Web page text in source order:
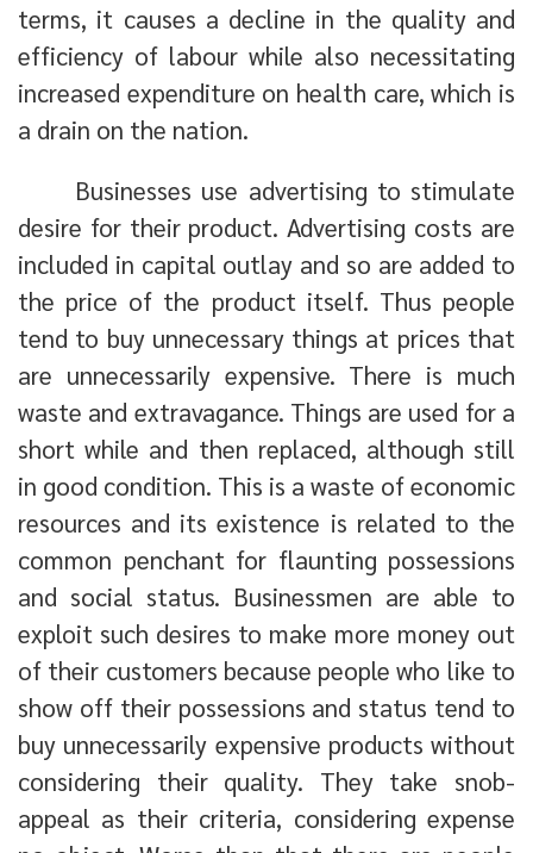
terms, it causes a decline in the quality and
efficiency of labour while also necessitating
increased expenditure on health care, which is
a drain on the nation.
Businesses use advertising to stimulate
desire for their product. Advertising costs are
included in capital outlay and so are added to
the price of the product itself. Thus people
tend to buy unnecessary things at prices that
are unnecessarily expensive. There is much
waste and extravagance. Things are used for a
short while and then replaced, although still
in good condition. This is a waste of economic
resources and its existence is related to the
common penchant for flaunting possessions
and social status. Businessmen are able to
exploit such desires to make more money out
of their customers because people who like to
show off their possessions and status tend to
buy unnecessarily expensive products without
considering their quality. They take snob-
appeal as their criteria, considering expense